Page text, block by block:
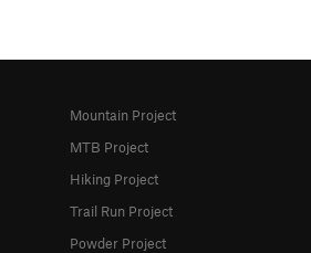
Mountain Project
MTB Project
Hiking Project
Trail Run Project
Powder Project